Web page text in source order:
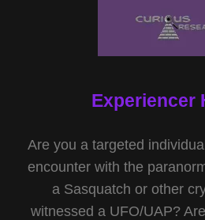
Experiencer
Are you a targeted
encounter with the
a Sasquatch or other
witnessed a UFO/UAP?